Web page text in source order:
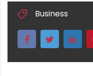
Business